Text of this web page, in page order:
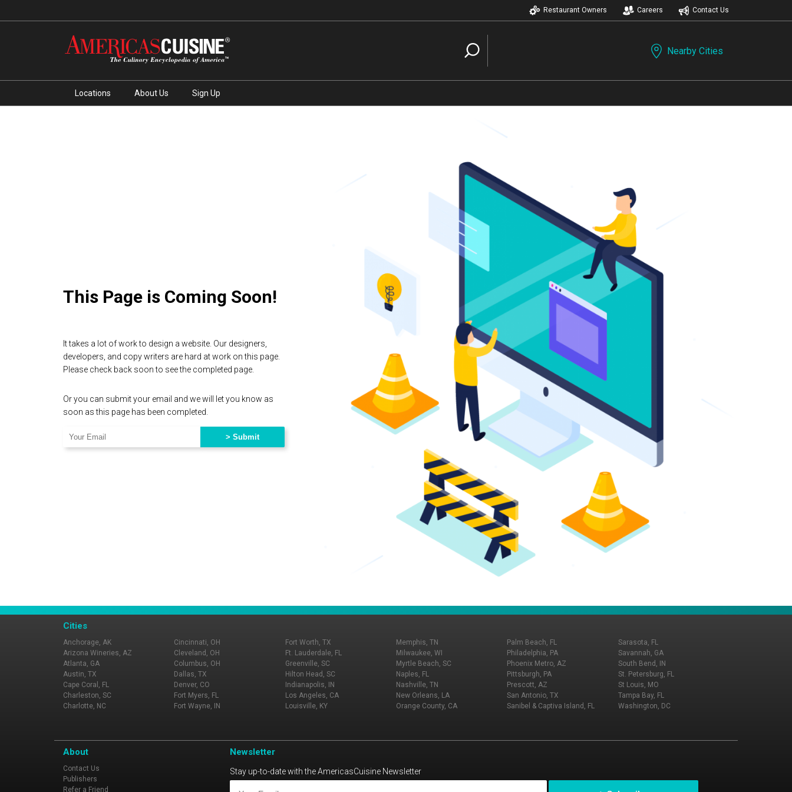
Restaurant Owners Careers Contact Us
Nearby Cities
Locations About Us Sign Up
This Page is Coming Soon!
It takes a lot of work to design a website. Our designers,
developers, and copy writers are hard at work on this page.
Please check back soon to see the completed page.
Or you can submit your email and we will let you know as
soon as this page has been completed.
Cities
Anchorage, AK
Arizona Wineries, AZ
Atlanta, GA
Austin, TX
Cape Coral, FL
Charleston, SC
Charlotte, NC
Cincinnati, OH
Cleveland, OH
Columbus, OH
Dallas, TX
Denver, CO
Fort Myers, FL
Fort Wayne, IN
Fort Worth, TX
Ft. Lauderdale, FL
Greenville, SC
Hilton Head, SC
Indianapolis, IN
Los Angeles, CA
Louisville, KY
Memphis, TN
Milwaukee, WI
Myrtle Beach, SC
Naples, FL
Nashville, TN
New Orleans, LA
Orange County, CA
Palm Beach, FL
Philadelphia, PA
Phoenix Metro, AZ
Pittsburgh, PA
Prescott, AZ
San Antonio, TX
Sanibel & Captiva Island, FL
Sarasota, FL
Savannah, GA
South Bend, IN
St. Petersburg, FL
St Louis, MO
Tampa Bay, FL
Washington, DC
About
Contact Us
Publishers
Refer a Friend
Newsletter
Stay up-to-date with the AmericasCuisine Newsletter